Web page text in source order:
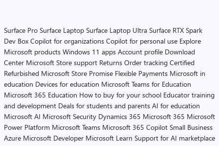
Surface Pro Surface Laptop Surface Laptop Ultra Surface RTX Spark
Dev Box Copilot for organizations Copilot for personal use Explore
Microsoft products Windows 11 apps Account profile Download
Center Microsoft Store support Returns Order tracking Certified
Refurbished Microsoft Store Promise Flexible Payments Microsoft in
education Devices for education Microsoft Teams for Education
Microsoft 365 Education How to buy for your school Educator training
and development Deals for students and parents AI for education
Microsoft AI Microsoft Security Dynamics 365 Microsoft 365 Microsoft
Power Platform Microsoft Teams Microsoft 365 Copilot Small Business
Azure Microsoft Developer Microsoft Learn Support for AI marketplace